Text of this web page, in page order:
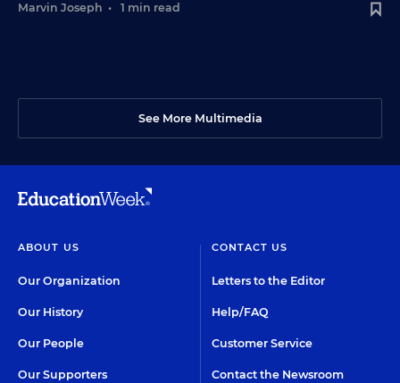
Marvin Joseph • 1 min read
See More Multimedia
ABOUT US
Our Organization
Our History
Our People
Our Supporters
CONTACT US
Letters to the Editor
Help/FAQ
Customer Service
Contact the Newsroom